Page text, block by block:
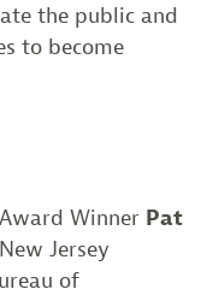
the public and
to become
Winner Pat
Jersey
of